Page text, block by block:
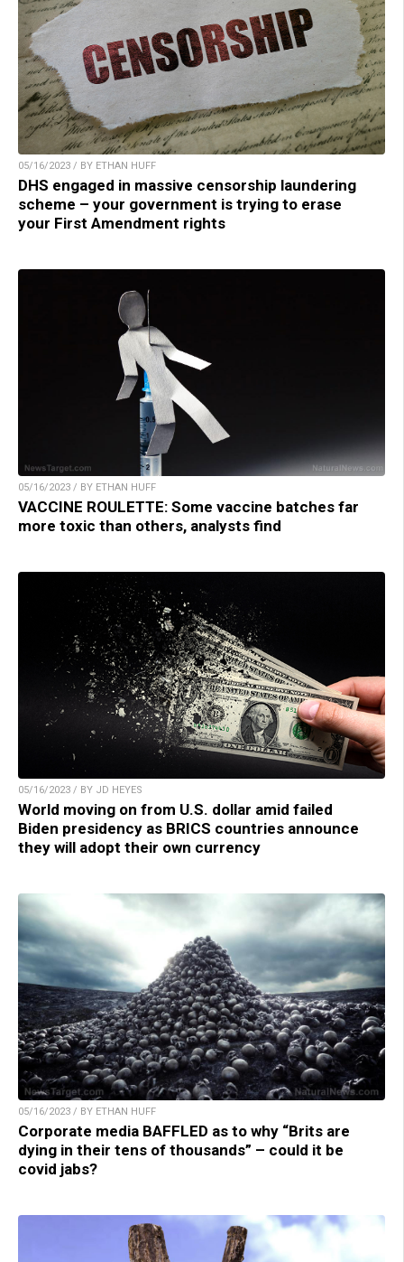
05/16/2023 / BY ETHAN HUFF
DHS engaged in massive censorship laundering
scheme – your government is trying to erase
your First Amendment rights
05/16/2023 / BY ETHAN HUFF
VACCINE ROULETTE: Some vaccine batches far
more toxic than others, analysts find
05/16/2023 / BY JD HEYES
World moving on from U.S. dollar amid failed
Biden presidency as BRICS countries announce
they will adopt their own currency
05/16/2023 / BY ETHAN HUFF
Corporate media BAFFLED as to why “Brits are
dying in their tens of thousands” – could it be
covid jabs?